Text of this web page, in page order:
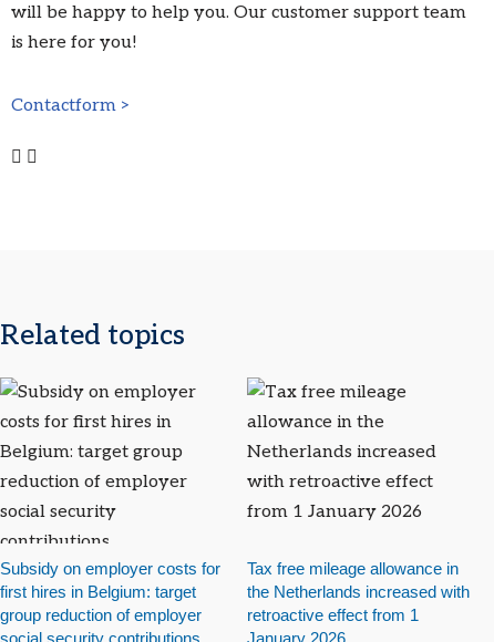
will be happy to help you. Our customer support team
is here for you!
Contactform >
Related topics
Subsidy on employer costs for
first hires in Belgium: target
group reduction of employer
Tax free mileage allowance in
the Netherlands increased with
retroactive effect from 1